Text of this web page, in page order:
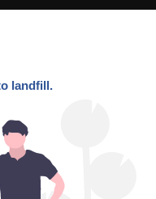
landfill.